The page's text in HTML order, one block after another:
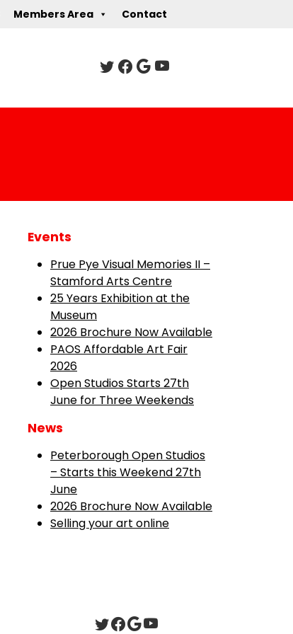
Members Area Contact
Events
Prue Pye Visual Memories II –
Stamford Arts Centre
25 Years Exhibition at the
Museum
2026 Brochure Now Available
PAOS Affordable Art Fair
2026
Open Studios Starts 27th
June for Three Weekends
News
Peterborough Open Studios
– Starts this Weekend 27th
June
2026 Brochure Now Available
Selling your art online